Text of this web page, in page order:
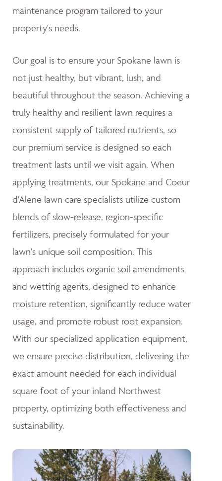
maintenance program tailored to your
property's needs.
Our goal is to ensure your Spokane lawn is
not just healthy, but vibrant, lush, and
beautiful throughout the season. Achieving a
truly healthy and resilient lawn requires a
consistent supply of tailored nutrients, so
our premium service is designed so each
treatment lasts until we visit again. When
applying treatments, our Spokane and Coeur
d'Alene lawn care specialists utilize custom
blends of slow-release, region-specific
fertilizers, precisely formulated for your
lawn's unique soil composition. This
approach includes organic soil amendments
and wetting agents, designed to enhance
moisture retention, significantly reduce water
usage, and promote robust root expansion.
With our specialized application equipment,
we ensure precise distribution, delivering the
exact amount needed for each individual
square foot of your inland Northwest
property, optimizing both effectiveness and
sustainability.